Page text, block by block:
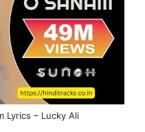
Lyrics – Lucky Ali